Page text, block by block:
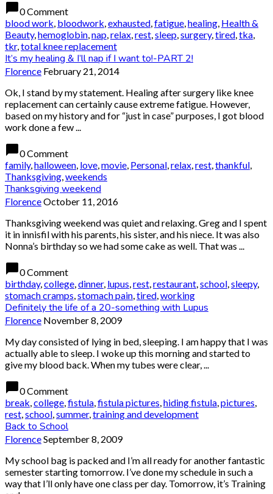
chat_bubble0 Comment
blood work, bloodwork,exhausted,fatigue,healing, Health &
Beauty,hemoglobin,nap,relax,rest,sleep,surgery,tired,tka,
tkr,total knee replacement
It’s my healing & I’ll nap if I want to!-PART 2!
Florence February 21, 2014
Ok, I stand by my statement. Healing after surgery like knee
replacement can certainly cause extreme fatigue. However,
based on my history and for “just in case” purposes, I got blood
work done a few ...
chat_bubble0 Comment
family,halloween, love,movie, Personal,relax,rest,thankful,
Thanksgiving,weekends
Thanksgiving weekend
FlorenceOctober 11, 2016
Thanksgiving weekend was quiet and relaxing. Greg and I spent
it in innisfil with his parents, his sister, and his niece. It was also
Nonna’s birthday so we had some cake as well. That was ...
chat_bubble0 Comment
birthday,college,dinner, lupus,rest,restaurant,school,sleepy,
stomach cramps,stomach pain,tired,working
Definitely the life of a 20-something with Lupus
Florence November 8, 2009
My day consisted of lying in bed, sleeping. I am happy that I was
actually able to sleep. I woke up this morning and started to
give my blood back. When my tubes were clear, ...
chat_bubble0 Comment
break,college,fistula,fistula pictures,hiding fistula,pictures,
rest,school,summer,training and development
Back to School
FlorenceSeptember 8, 2009
My school bag is packed and I’m all ready for another fantastic
semester starting tomorrow. I’ve done my schedule in such a
way that I’ll only have one class per day. Tomorrow, it’s Training